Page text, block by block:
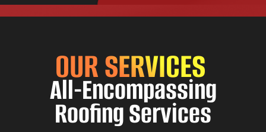
OUR SERVICES
All-Encompassing
Roofing Services